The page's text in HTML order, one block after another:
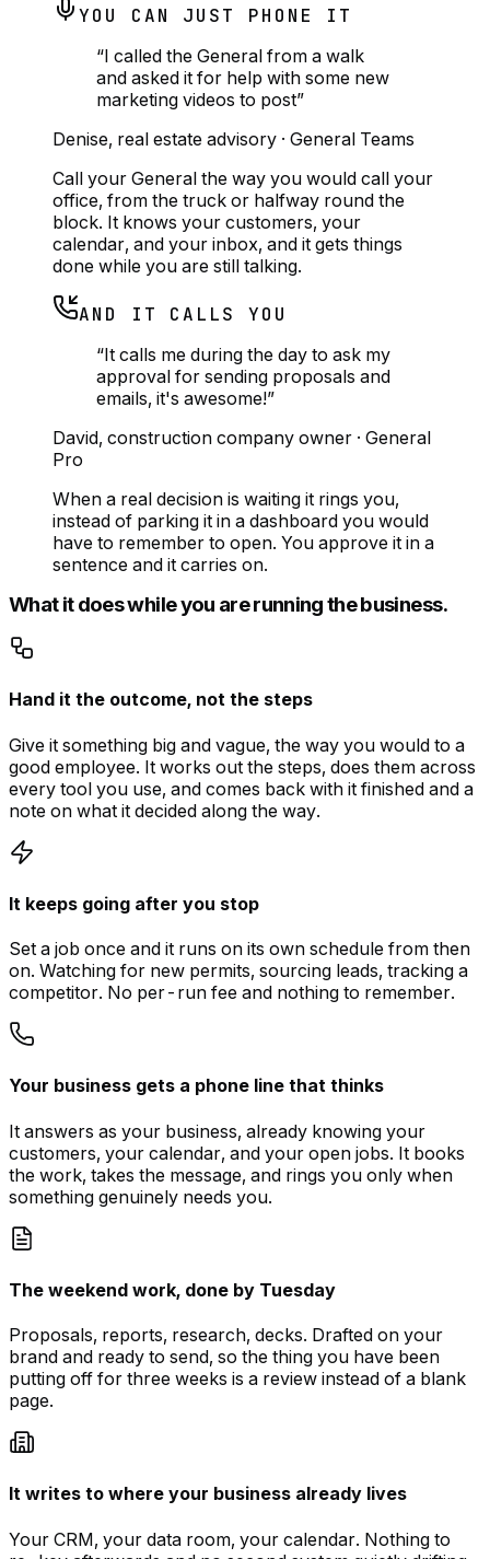
YOU CAN JUST PHONE IT
“I called the General from a walk
and asked it for help with some new
marketing videos to post”
Denise, real estate advisory · General Teams
Call your General the way you would call your
office, from the truck or halfway round the
block. It knows your customers, your
calendar, and your inbox, and it gets things
done while you are still talking.
AND IT CALLS YOU
“It calls me during the day to ask my
approval for sending proposals and
emails, it's awesome!”
David, construction company owner · General
Pro
When a real decision is waiting it rings you,
instead of parking it in a dashboard you would
have to remember to open. You approve it in a
sentence and it carries on.
What it does while you are running the business.
Hand it the outcome, not the steps
Give it something big and vague, the way you would to a
good employee. It works out the steps, does them across
every tool you use, and comes back with it finished and a
note on what it decided along the way.
It keeps going after you stop
Set a job once and it runs on its own schedule from then
on. Watching for new permits, sourcing leads, tracking a
competitor. No per-run fee and nothing to remember.
Your business gets a phone line that thinks
It answers as your business, already knowing your
customers, your calendar, and your open jobs. It books
the work, takes the message, and rings you only when
something genuinely needs you.
The weekend work, done by Tuesday
Proposals, reports, research, decks. Drafted on your
brand and ready to send, so the thing you have been
putting off for three weeks is a review instead of a blank
page.
It writes to where your business already lives
Your CRM, your data room, your calendar. Nothing to